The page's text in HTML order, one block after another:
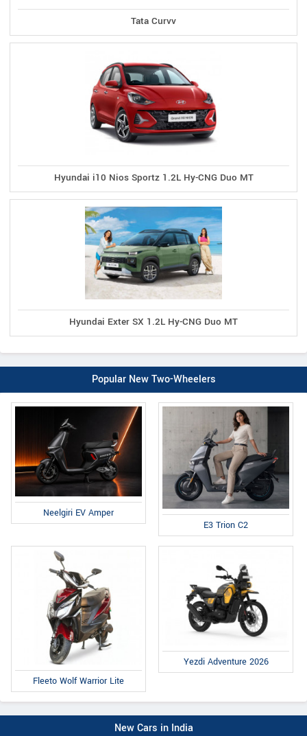
Tata Curvv
Hyundai i10 Nios Sportz 1.2L Hy-CNG Duo MT
Hyundai Exter SX 1.2L Hy-CNG Duo MT
Popular New Two-Wheelers
Neelgiri EV Amper
E3 Trion C2
Fleeto Wolf Warrior Lite
Yezdi Adventure 2026
New Cars in India